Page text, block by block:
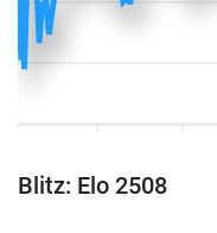
Blitz: Elo 2508